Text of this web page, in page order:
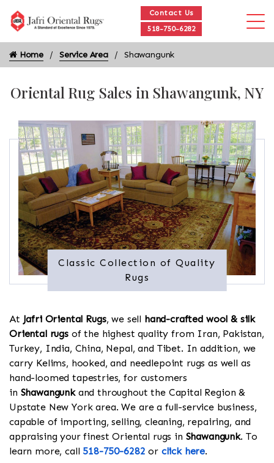
Contact Us
518-750-6282
Home Service Area Shawangunk
Oriental Rug Sales in Shawangunk, NY
Classic Collection of Quality
Rugs
At Jafri Oriental Rugs, we sell hand-crafted wool & silk
Oriental rugsof the highest quality from Iran, Pakistan,
Turkey, India, China, Nepal, and Tibet. In addition, we
carry Kelims, hooked, and needlepoint rugs as well as
hand-loomed tapestries, for customers
in Shawangunkand throughout the Capital Region &
Upstate New York area. We are a full-service business,
capable of importing, selling, cleaning, repairing, and
appraising your finest Oriental rugs in Shawangunk. To
learn more, call 518-750-6282 or click here.